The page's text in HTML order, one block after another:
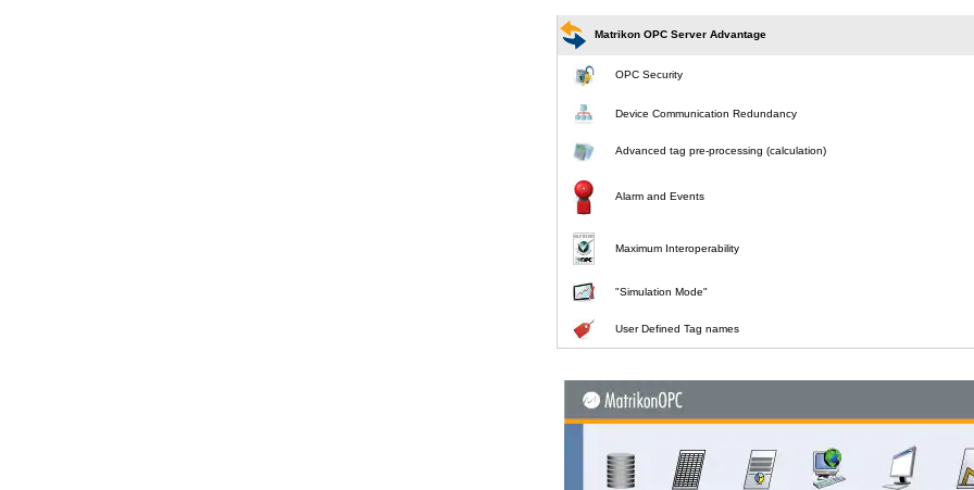
Matrikon OPC Server Advantage
OPC Security
Device Communication Redundancy
Advanced tag pre-processing (calculation)
Alarm and Events
Maximum Interoperability
"Simulation Mode"
User Defined Tag names